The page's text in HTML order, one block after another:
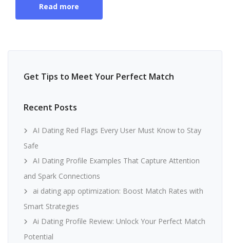
Read more
Get Tips to Meet Your Perfect Match
Recent Posts
AI Dating Red Flags Every User Must Know to Stay
Safe
AI Dating Profile Examples That Capture Attention
and Spark Connections
ai dating app optimization: Boost Match Rates with
Smart Strategies
Ai Dating Profile Review: Unlock Your Perfect Match
Potential